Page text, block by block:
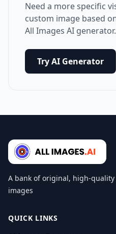
Need a more specific
custom image based
All Images AI generator.
Try AI Generator
A bank of original, high-
images
QUICK LINKS